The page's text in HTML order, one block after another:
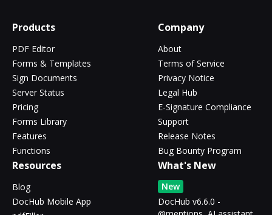
Products
PDF Editor
Forms & Templates
Sign Documents
Server Status
Pricing
Forms Library
Features
Functions
Company
About
Terms of Service
Privacy Notice
Legal Hub
E-Signature Compliance
Support
Release Notes
Bug Bounty Program
Resources
Blog
DocHub Mobile App
What's New
New
DocHub v6.6.0 -